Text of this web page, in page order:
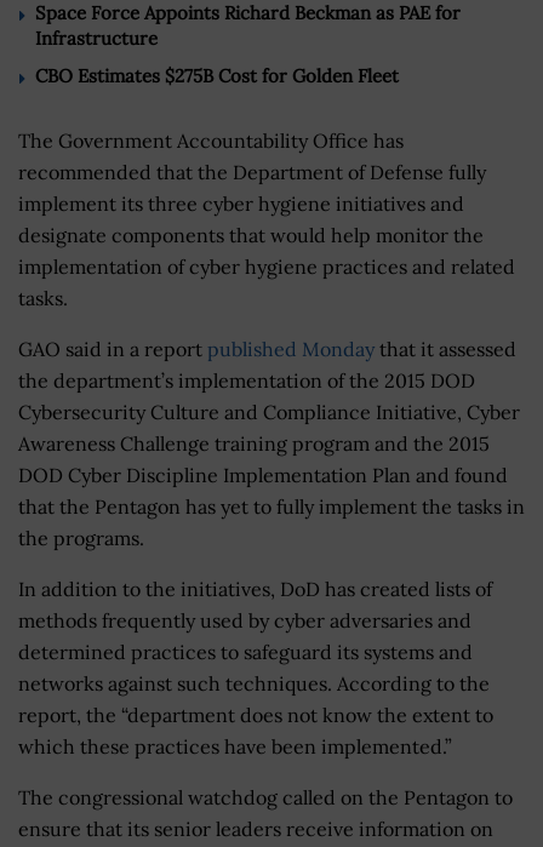
Space Force Appoints Richard Beckman as PAE for
Infrastructure
CBO Estimates $275B Cost for Golden Fleet
The Government Accountability Office has
recommended that the Department of Defense fully
implement its three cyber hygiene initiatives and
designate components that would help monitor the
implementation of cyber hygiene practices and related
tasks.
GAO said in a report published Monday that it assessed
the department’s implementation of the 2015 DOD
Cybersecurity Culture and Compliance Initiative, Cyber
Awareness Challenge training program and the 2015
DOD Cyber Discipline Implementation Plan and found
that the Pentagon has yet to fully implement the tasks in
the programs.
In addition to the initiatives, DoD has created lists of
methods frequently used by cyber adversaries and
determined practices to safeguard its systems and
networks against such techniques. According to the
report, the “department does not know the extent to
which these practices have been implemented.”
The congressional watchdog called on the Pentagon to
ensure that its senior leaders receive information on